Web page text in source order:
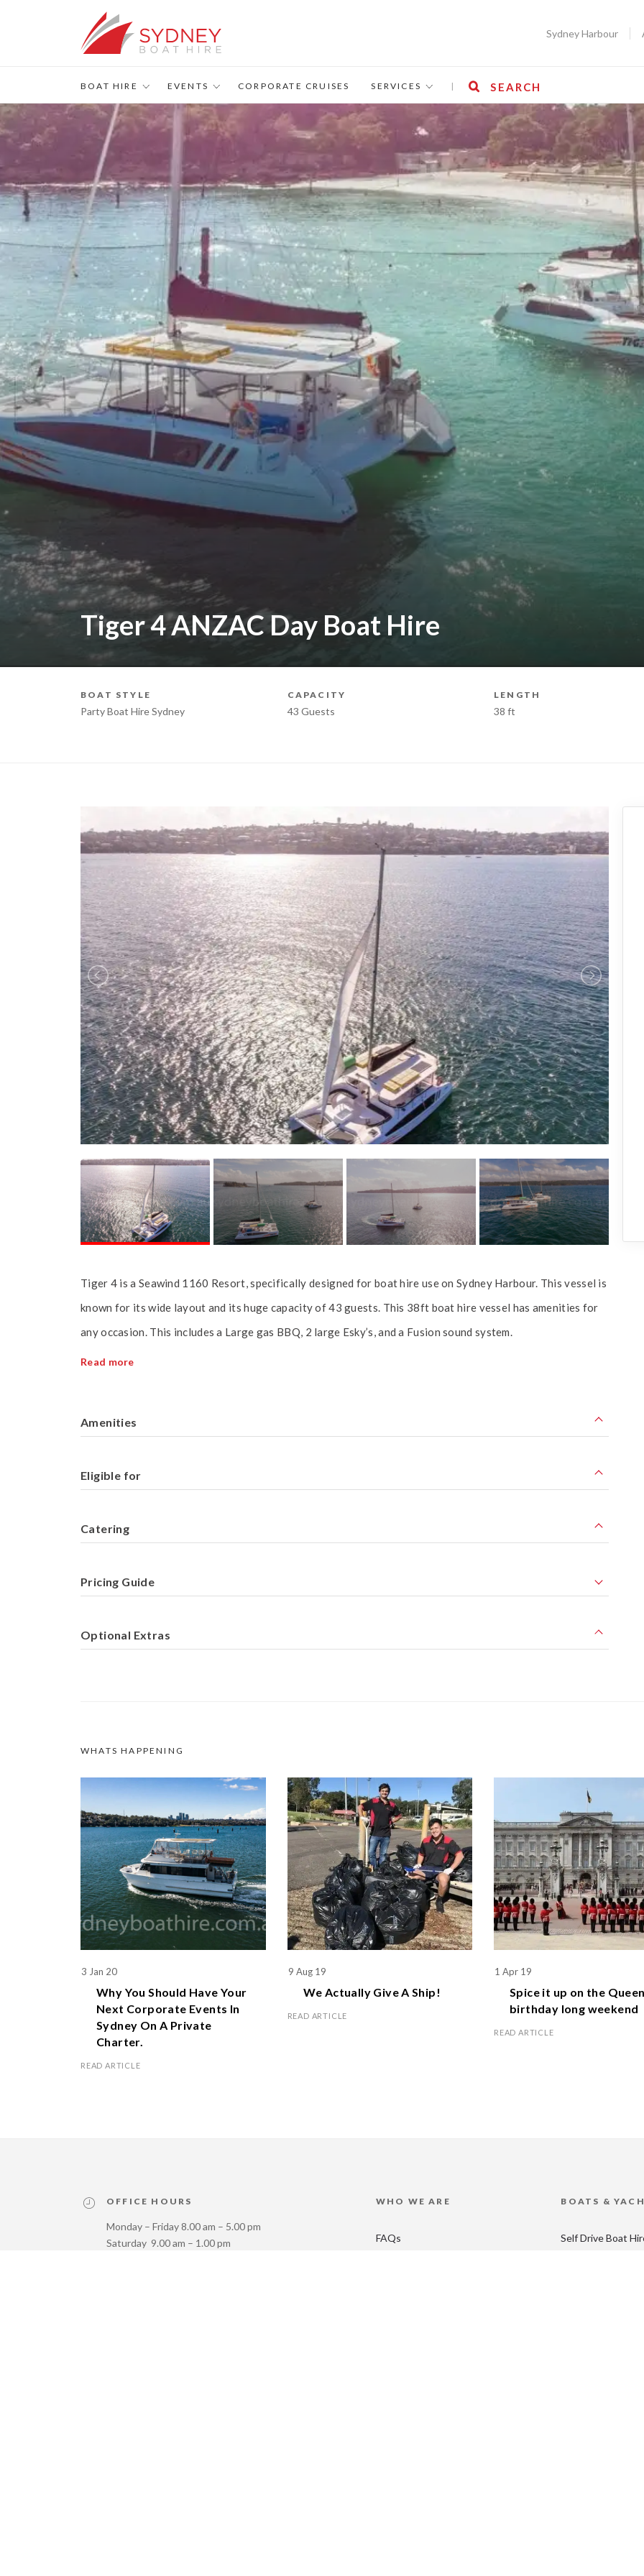
Sydney Harbour
BOAT HIRE EVENTS CORPORATE CRUISES SERVICES | SEARCH
Tiger 4 ANZAC Day Boat Hire
BOAT STYLE
Party Boat Hire Sydney
CAPACITY
43 Guests
LENGTH
38 ft
Tiger 4 is a Seawind 1160 Resort, specifically designed for boat hire use on Sydney Harbour. This vessel is
known for its wide layout and its huge capacity of 43 guests. This 38ft boat hire vessel has amenities for
any occasion. This includes a Large gas BBQ, 2 large Esky’s, and a Fusion sound system.
Read more
Amenities
Eligible for
Catering
Pricing Guide
Optional Extras
WHATS HAPPENING
3 Jan 20
Why You Should Have Your
Next Corporate Events In
Sydney On A Private
Charter.
READ ARTICLE
9 Aug 19
We Actually Give A Ship!
READ ARTICLE
1 Apr 19
Spice it up on the
birthday long weekend
READ ARTICLE
OFFICE HOURS
Monday – Friday 8.00 am – 5.00 pm
Saturday 9.00 am – 1.00 pm
WHO WE ARE
FAQs
BOATS &
Self Drive Boat